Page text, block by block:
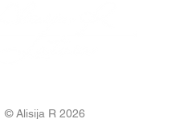
© Alisija R 2026